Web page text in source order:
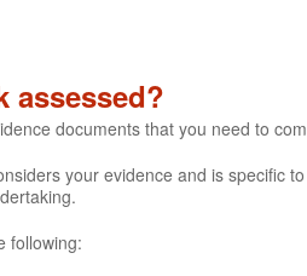
assessed?
documents that you need to
your evidence and is specific
following: